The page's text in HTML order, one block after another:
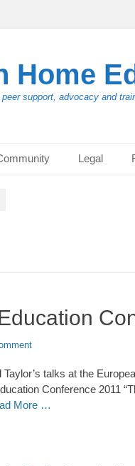
Home
support, advocacy and
Legal
talks at the
Conference 2011
More …